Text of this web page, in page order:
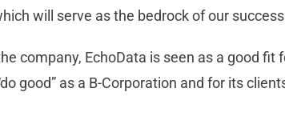
will serve as the bedrock of our
company, EchoData is seen as a good fit
good” as a B-Corporation and for its